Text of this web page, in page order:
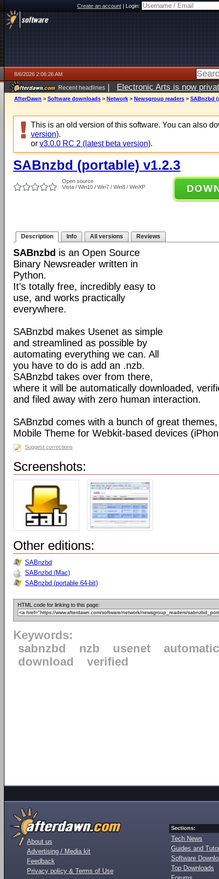
Create an account|Login:
8/6/2026 2:06:26 AM
Recent headlines | Electronic Arts is now
AfterDawn > Software downloads > Network > Newsgroup readers > SABnzbd
This is an old version of this software. You can also
version).
or v3.0.0 RC 2 (latest beta version).
SABnzbd (portable) v1.2.3
Open source
Vista / Win10 / Win7 / Win8 / WinXP
Description Info All versions Reviews
SABnzbd is an Open Source
Binary Newsreader written in
Python.
It's totally free, incredibly easy to
use, and works practically
everywhere.
SABnzbd makes Usenet as simple
and streamlined as possible by
automating everything we can. All
you have to do is add an .nzb.
SABnzbd takes over from there,
where it will be automatically downloaded,
and filed away with zero human interaction.
SABnzbd comes with a bunch of great
Mobile Theme for Webkit-based devices
Suggest corrections
Screenshots:
Other editions:
SABnzbd
SABnzbd (Mac)
SABnzbd (portable 64-bit)
HTML code for linking to this page:
Keywords:
sabnzbd
nzb usenet
automatic
download
verified
About us
Advertising / Media kit
Feedback
Privacy policy & Terms of Use
Sections:
Tech News
Guides and
Software
Top Downloads